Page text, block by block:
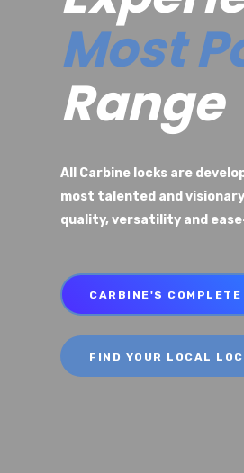
Most
Range
All Carbine locks are
most talented and
quality, versatility and
CARBINE'S COMPLETE
FIND YOUR LOCAL